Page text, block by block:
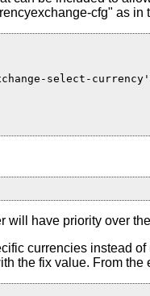
cfg" as in
select-
will have priority over
currencies instead
the fix value. From